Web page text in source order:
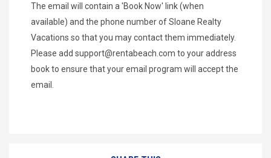
The email will contain a 'Book Now' link (when
available) and the phone number of Sloane Realty
Vacations so that you may contact them immediately.
Please add support@rentabeach.com to your address
book to ensure that your email program will accept the
email.